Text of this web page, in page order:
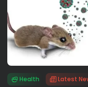
Health Latest